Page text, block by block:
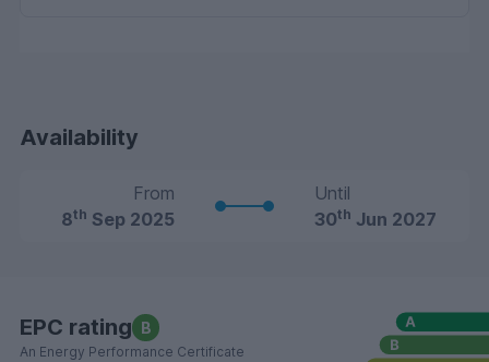
Availability
From
8th Sep 2025
Until
30th Jun 2027
EPC rating B
An Energy Performance Certificate